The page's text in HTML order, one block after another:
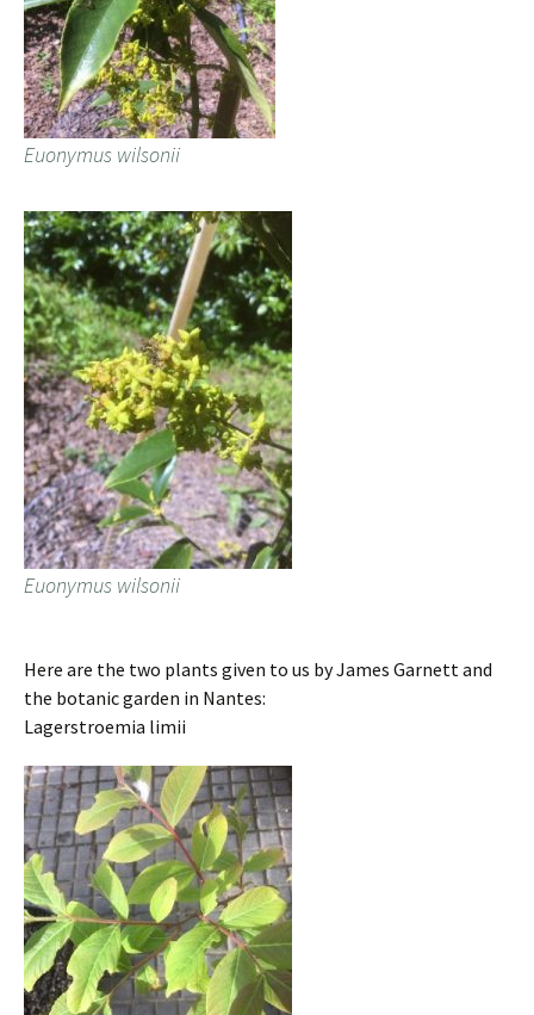
Euonymus wilsonii
Euonymus wilsonii
Here are the two plants given to us by James Garnett and
the botanic garden in Nantes:
Lagerstroemia limii